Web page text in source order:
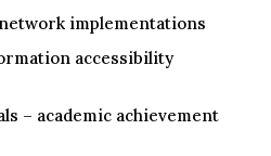
implementations
accessibility
– academic achievement